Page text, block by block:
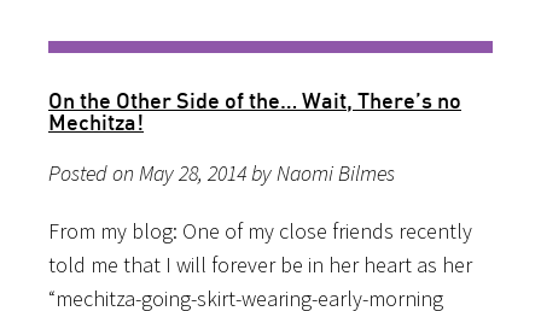
On the Other Side of the… Wait, There’s no
Mechitza!
Posted on May 28, 2014 by Naomi Bilmes
From my blog: One of my close friends recently
told me that I will forever be in her heart as her
“mechitza-going-skirt-wearing-early-morning